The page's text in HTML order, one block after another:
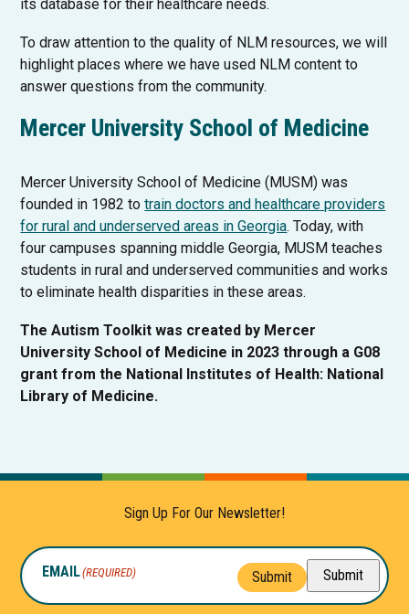
a
e
w
t
b
l
i
n
o
e
n
s
i
n
a
e
w
its database for their healthcare needs.
To draw attention to the quality of NLM resources, we will
highlight places where we have used NLM content to
answer questions from the community.
Mercer University School of Medicine
Mercer University School of Medicine (MUSM) was
founded in 1982 totrain doctors and healthcare providers
for rural and underserved areas in GeorgiaT
h
i
s
i
n
k
a
n
e
. Today, with
four campuses spanning middle Georgia, MUSM teaches
students in rural and underserved communities and works
to eliminate health disparities in these areas.
The Autism Toolkit was created by Mercer
University School of Medicine in 2023 through a G08
grant from the National Institutes of Health: National
Library of Medicine.
Sign Up For Our Newsletter!
EMAIL(REQUIRED) Submit Submit